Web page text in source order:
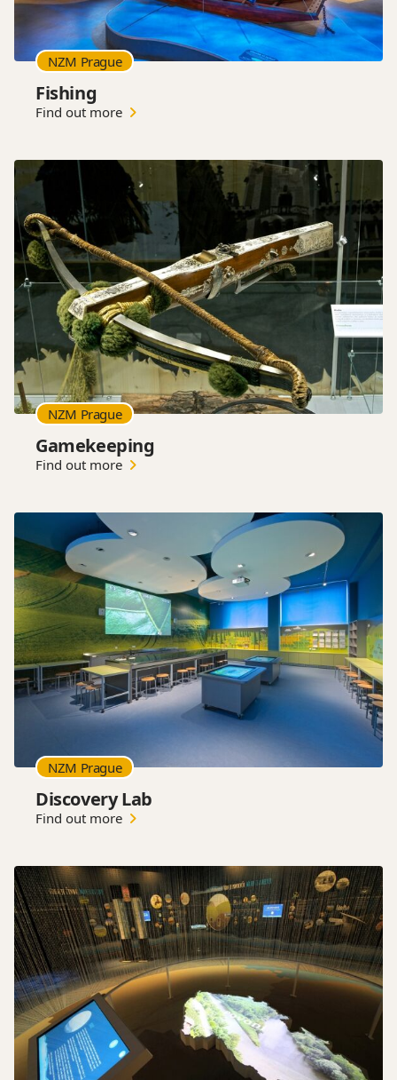
NZM Prague
Fishing
Find out more
NZM Prague
Gamekeeping
Find out more
NZM Prague
Discovery Lab
Find out more